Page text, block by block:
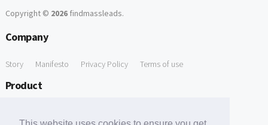
Copyright © 2026findmassleads.
Company
Story Manifesto Privacy Policy Terms of use
Product